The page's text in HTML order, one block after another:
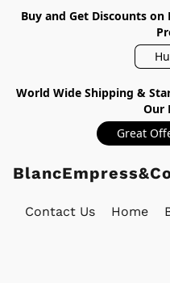
Buy and Get Discounts
World Wide Shipping &
Our
Great
Contact Us Home